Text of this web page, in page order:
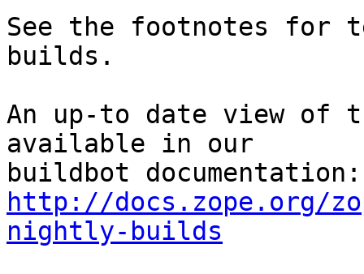
See the footnotes for
builds.
An up-to date view of
available in our
http://docs.zope.org/
nightly-builds